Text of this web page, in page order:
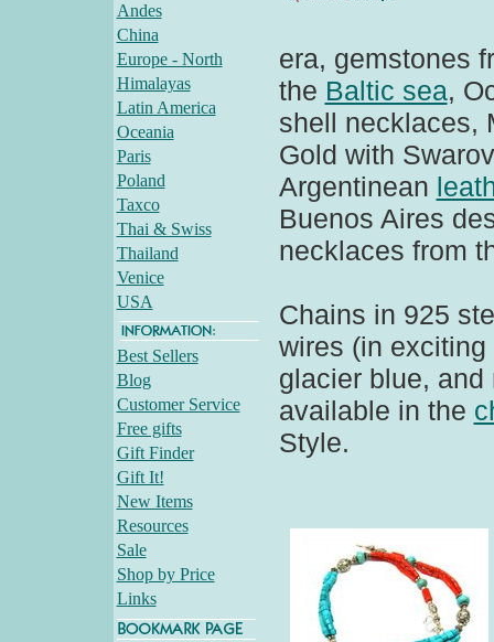
Andes
China
Europe - North
Himalayas
Latin America
Oceania
Paris
Poland
Taxco
Thai & Swiss
Thailand
Venice
USA
Best Sellers
Blog
Customer Service
Free gifts
Gift Finder
Gift It!
New Items
Resources
Sale
Shop by Price
Links
era, gemstones
the Baltic sea,
shell necklaces,
Gold with
Argentinean
Buenos Aires
necklaces from
Chains in 925
wires (in
glacier blue, and
available in the
Style.